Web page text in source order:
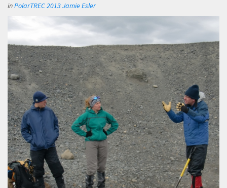
inPolarTREC 2013 Jamie Esler